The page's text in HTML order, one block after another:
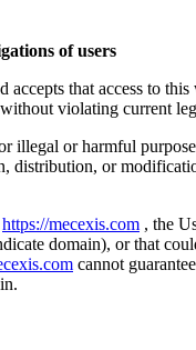
of users
accepts that access to
violating current
illegal or harmful
distribution, or
https://mecexis.com , the
domain), or that
cannot